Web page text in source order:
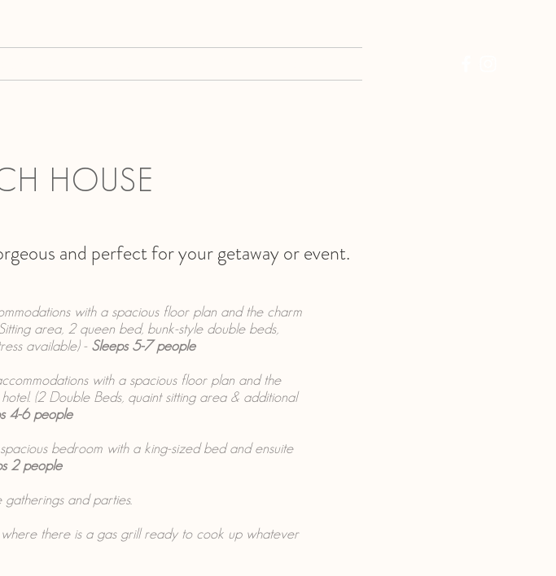
HOUSE
and perfect for your getaway or event.
with a spacious floor plan and the charm
area, 2 queen bed, bunk-style double beds,
available) - Sleeps 5-7 people
with a spacious floor plan and the
(2 Double Beds, quaint sitting area & additional
4-6 people
bedroom with a king-sized bed and ensuite
2 people
and parties.
there is a gas grill ready to cook up whatever